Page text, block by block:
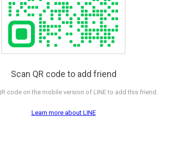
Scan QR code to add friend
code on the mobile version of LINE to add this friend.
Learn more about LINE